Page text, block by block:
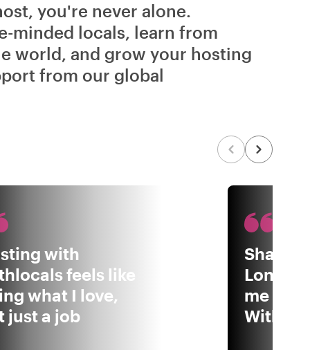
you're never alone.
minded locals, learn from
world, and grow your hosting
from our global
with
feels like
what I love,
just a job
London
me to